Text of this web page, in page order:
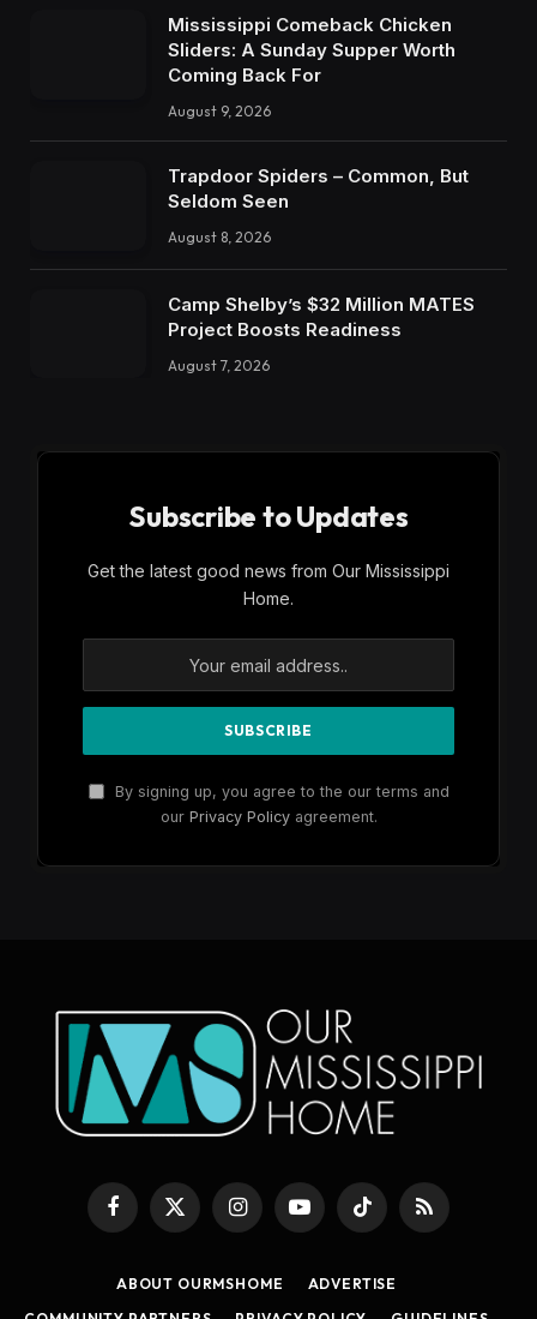
Mississippi Comeback Chicken
Sliders: A Sunday Supper Worth
Coming Back For
August 9, 2026
Trapdoor Spiders – Common, But
Seldom Seen
August 8, 2026
Camp Shelby’s $32 Million MATES
Project Boosts Readiness
August 7, 2026
Subscribe to Updates
Get the latest good news from Our Mississippi
Home.
By signing up, you agree to the our terms and
our Privacy Policyagreement.
Facebook
X
(Twitter)
InstagramYouTubeTikTok RSS
ABOUT OURMSHOME
ADVERTISE